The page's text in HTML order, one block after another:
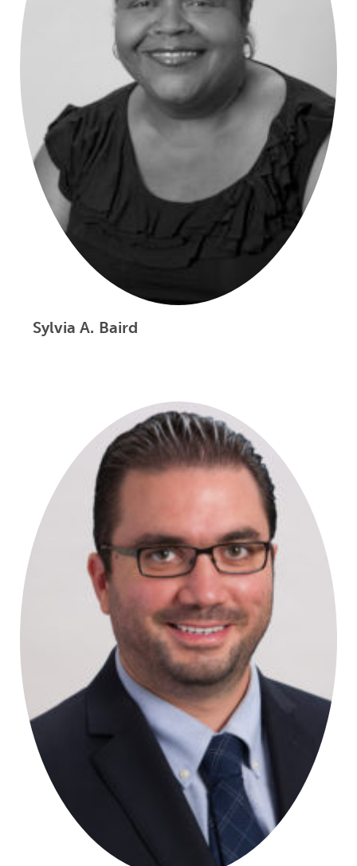
Sylvia A. Baird